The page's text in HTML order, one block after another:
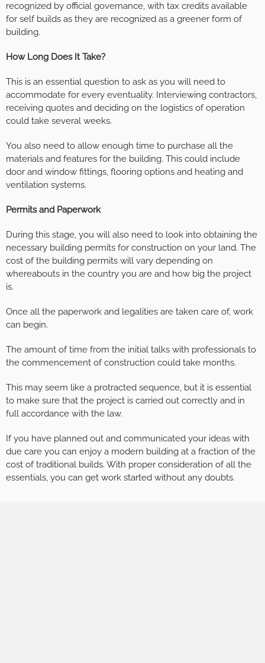
recognized by official governance, with tax credits available
for self builds as they are recognized as a greener form of
building.
How Long Does It Take?
This is an essential question to ask as you will need to
accommodate for every eventuality. Interviewing contractors,
receiving quotes and deciding on the logistics of operation
could take several weeks.
You also need to allow enough time to purchase all the
materials and features for the building. This could include
door and window fittings, flooring options and heating and
ventilation systems.
Permits and Paperwork
During this stage, you will also need to look into obtaining the
necessary building permits for construction on your land. The
cost of the building permits will vary depending on
whereabouts in the country you are and how big the project
is.
Once all the paperwork and legalities are taken care of, work
can begin.
The amount of time from the initial talks with professionals to
the commencement of construction could take months.
This may seem like a protracted sequence, but it is essential
to make sure that the project is carried out correctly and in
full accordance with the law.
If you have planned out and communicated your ideas with
due care you can enjoy a modern building at a fraction of the
cost of traditional builds. With proper consideration of all the
essentials, you can get work started without any doubts.